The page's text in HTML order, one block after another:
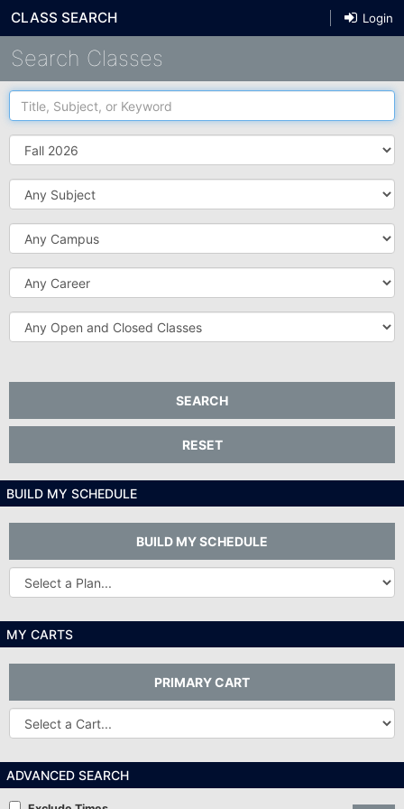
CLASS SEARCH Login
Search Classes
Title,
Subject,
Keyword
Term
Subject
Campus
Career
Open
and
SEARCH
RESET
BUILD MY SCHEDULE
BUILD MY SCHEDULE
Other
Plans...
MY CARTS
PRIMARY CART
Other
Carts
ADVANCED SEARCH